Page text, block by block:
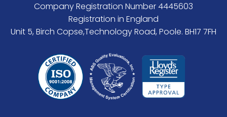
Company Registration Number 4445603
Registration in England
Unit 5, Birch Copse,Technology Road, Poole. BH17 7FH